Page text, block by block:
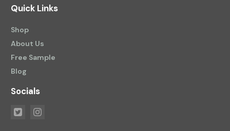
Quick Links
Shop
About Us
Free Sample
Blog
Socials